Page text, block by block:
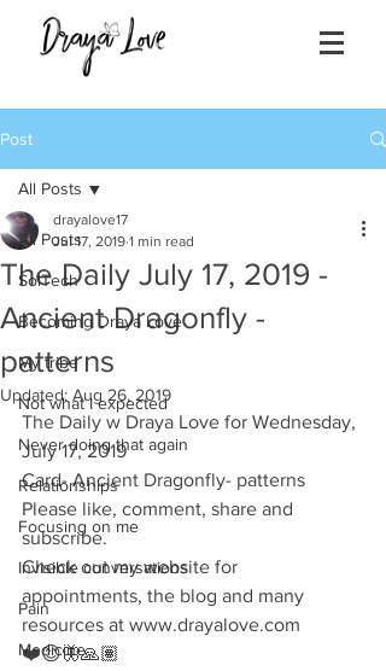
Post
All Posts
SolTech
Becoming Draya Love
My tribe
Not what I expected
Never doing that again
Relationships
Focusing on me
Invisible conversations
Pain
Medicine
All Posts
The Daily July 17, 2019 -
Ancient Dragonfly -
patterns
drayalove17
Jul 17, 2019 1 min read
Updated: Aug 26, 2019
The Daily w Draya Love for Wednesday,
July 17, 2019
Card- Ancient Dragonfly- patterns
Please like, comment, share and
subscribe.
Check out my website for
appointments, the blog and many
resources at www.drayalove.com
❤️😊🦋🙏🏽